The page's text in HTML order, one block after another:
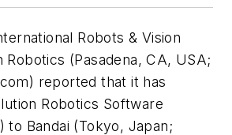
Robots & Vision
Robotics (Pasadena, CA, USA;
reported that it has
Robotics Software
to Bandai (Tokyo, Japan;